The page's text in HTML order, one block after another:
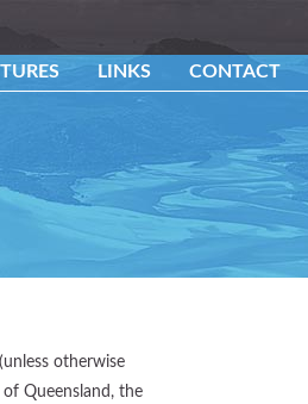
LINKS CONTACT
otherwise
Queensland, the